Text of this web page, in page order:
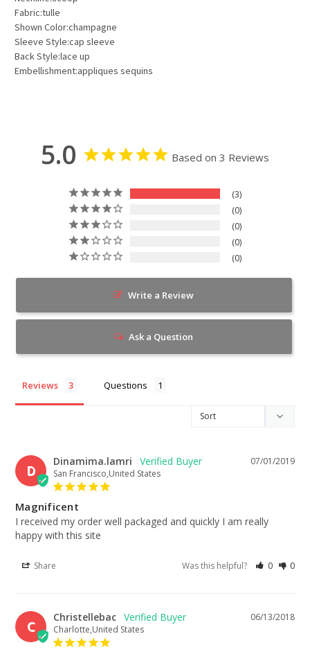
Fabric:tulle
Shown Color:champagne
Sleeve Style:cap sleeve
Back Style:lace up
Embellishment:appliques sequins
5.0 Based on 3 Reviews
3
0
0
0
0
Write a Review
Ask a Question
Reviews Questions
D
07/01/2019
Dinamima.lamri
San Francisco,United States
Magnificent
I received my order well packaged and quickly I am really
happy with this site
Share Was this helpful? 0 0
C
06/13/2018
Christellebac
Charlotte,United States